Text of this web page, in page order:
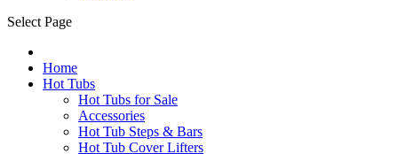
Select Page
Home
Hot Tubs
Hot Tubs for Sale
Accessories
Hot Tub Steps & Bars
Hot Tub Cover Lifters